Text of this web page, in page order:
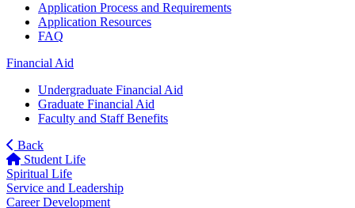
Application Process and Requirements
Application Resources
FAQ
Financial Aid
Undergraduate Financial Aid
Graduate Financial Aid
Faculty and Staff Benefits
Back
Student Life
Spiritual Life
Service and Leadership
Career Development